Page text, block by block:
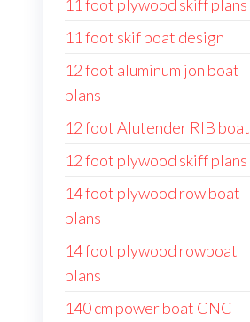
11 foot plywood skiff plans
11 foot skif boat design
12 foot aluminum jon boat
plans
12 foot Alutender RIB boat
12 foot plywood skiff plans
14 foot plywood row boat
plans
14 foot plywood rowboat
plans
140 cm power boat CNC